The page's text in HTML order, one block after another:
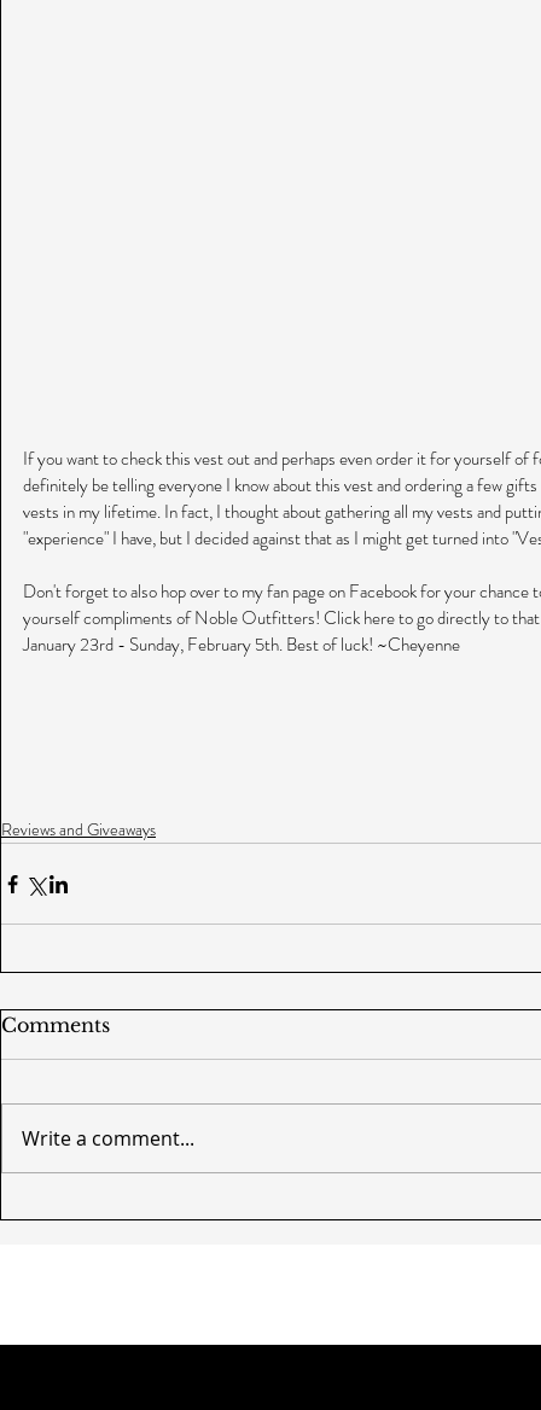
If you want to check this vest out and perhaps even order it for yourself of
definitely be telling everyone I know about this vest and ordering a few
vests in my lifetime. In fact, I thought about gathering all my vests and
"experience" I have, but I decided against that as I might get turned into
Don't forget to also hop over to my fan page on Facebook for your
yourself compliments of Noble Outfitters! Click here to go directly to
January 23rd - Sunday, February 5th. Best of luck! ~Cheyenne
Reviews and Giveaways
Comments
Write a comment...